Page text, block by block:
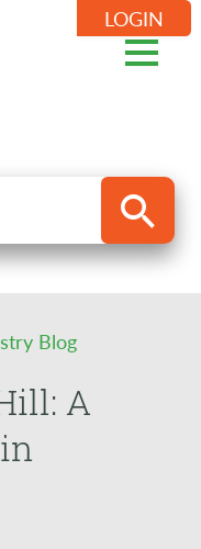
LOGIN
Blog
A